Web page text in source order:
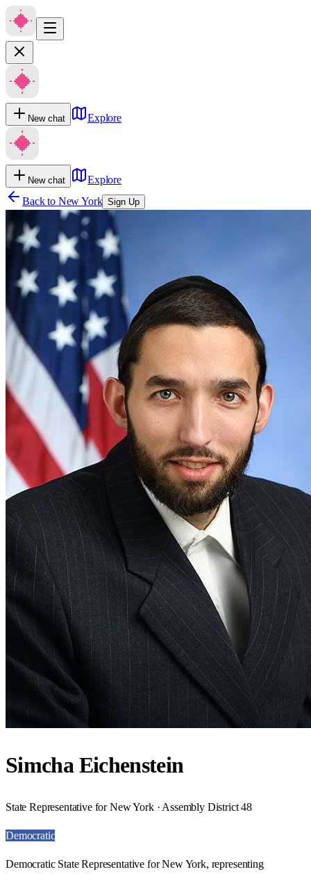
New chat Explore
New chat
Explore
Back to New York Sign Up
Simcha Eichenstein
State Representative for New York · Assembly District 48
Democratic
Democratic State Representative for New York, representing